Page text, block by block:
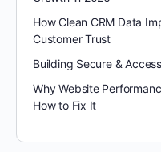
How Clean CRM Data
Customer Trust
Building Secure &
Why Website
How to Fix It